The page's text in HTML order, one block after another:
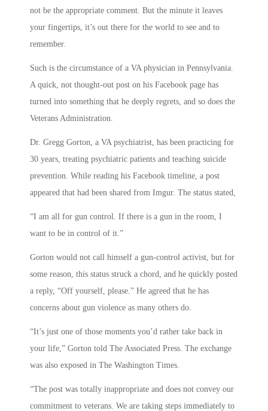
not be the appropriate comment. But the minute it leaves
your fingertips, it’s out there for the world to see and to
remember.
Such is the circumstance of a VA physician in Pennsylvania.
A quick, not thought-out post on his Facebook page has
turned into something that he deeply regrets, and so does the
Veterans Administration.
Dr. Gregg Gorton, a VA psychiatrist, has been practicing for
30 years, treating psychiatric patients and teaching suicide
prevention. While reading his Facebook timeline, a post
appeared that had been shared from Imgur. The status stated,
“I am all for gun control. If there is a gun in the room, I
want to be in control of it.”
Gorton would not call himself a gun-control activist, but for
some reason, this status struck a chord, and he quickly posted
a reply, “Off yourself, please.” He agreed that he has
concerns about gun violence as many others do.
“It’s just one of those moments you’d rather take back in
your life,” Gorton told The Associated Press. The exchange
was also exposed in The Washington Times.
“The post was totally inappropriate and does not convey our
commitment to veterans. We are taking steps immediately to